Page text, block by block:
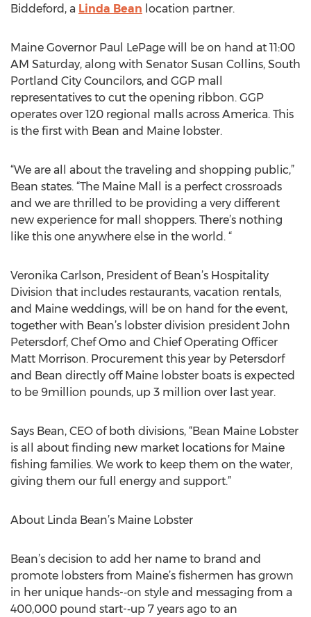
Biddeford, a Linda Bean location partner.
Maine Governor Paul LePage will be on hand at 11:00
AM Saturday, along with Senator Susan Collins, South
Portland City Councilors, and GGP mall
representatives to cut the opening ribbon. GGP
operates over 120 regional malls across America. This
is the first with Bean and Maine lobster.
“We are all about the traveling and shopping public,”
Bean states. “The Maine Mall is a perfect crossroads
and we are thrilled to be providing a very different
new experience for mall shoppers. There’s nothing
like this one anywhere else in the world. “
Veronika Carlson, President of Bean’s Hospitality
Division that includes restaurants, vacation rentals,
and Maine weddings, will be on hand for the event,
together with Bean’s lobster division president John
Petersdorf, Chef Omo and Chief Operating Officer
Matt Morrison. Procurement this year by Petersdorf
and Bean directly off Maine lobster boats is expected
to be 9million pounds, up 3 million over last year.
Says Bean, CEO of both divisions, “Bean Maine Lobster
is all about finding new market locations for Maine
fishing families. We work to keep them on the water,
giving them our full energy and support.”
About Linda Bean’s Maine Lobster
Bean’s decision to add her name to brand and
promote lobsters from Maine’s fishermen has grown
in her unique hands-­‐on style and messaging from a
400,000 pound start-­‐up 7 years ago to an